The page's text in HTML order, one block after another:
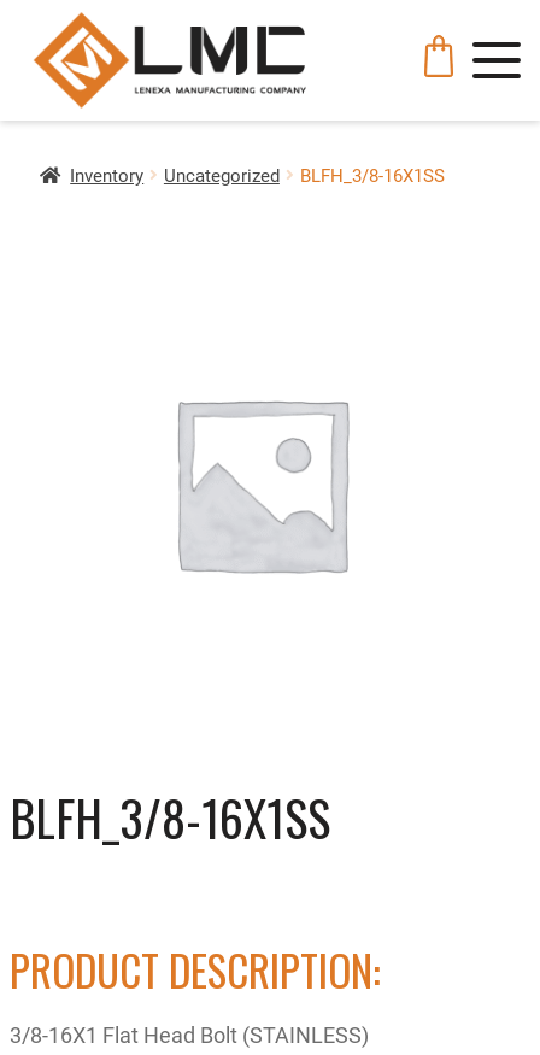
Inventory Uncategorized BLFH_3/8-16X1SS
BLFH_3/8-16X1SS
PRODUCT DESCRIPTION:
3/8-16X1 Flat Head Bolt (STAINLESS)